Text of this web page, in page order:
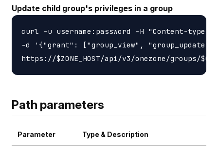
Update child group's privileges in a group
curl -u username:password -H "Content-type:
-d '{"grant": ["group_view",
Path parameters
Parameter Type & Description